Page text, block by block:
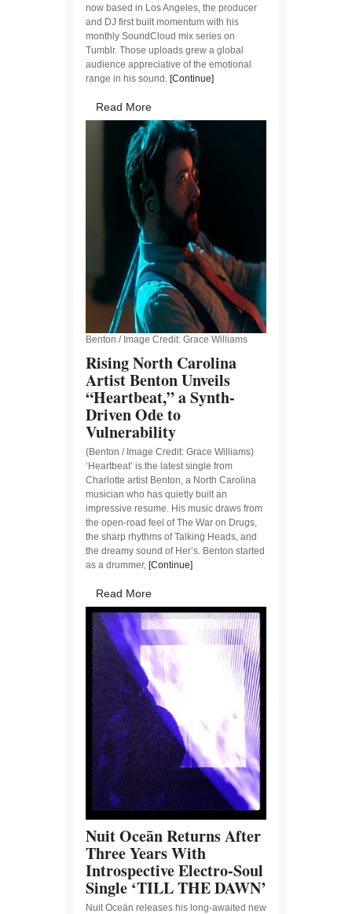
now based in Los Angeles, the producer
and DJ first built momentum with his
monthly SoundCloud mix series on
Tumblr. Those uploads grew a global
audience appreciative of the emotional
range in his sound. [Continue]
Read More
Benton / Image Credit: Grace Williams
Rising North Carolina
Artist Benton Unveils
“Heartbeat,” a Synth-
Driven Ode to
Vulnerability
(Benton / Image Credit: Grace Williams)
‘Heartbeat’ is the latest single from
Charlotte artist Benton, a North Carolina
musician who has quietly built an
impressive resume. His music draws from
the open-road feel of The War on Drugs,
the sharp rhythms of Talking Heads, and
the dreamy sound of Her’s. Benton started
as a drummer, [Continue]
Read More
Nuit Oceān Returns After
Three Years With
Introspective Electro-Soul
Single ‘TILL THE DAWN’
Nuit Oceān releases his long-awaited new